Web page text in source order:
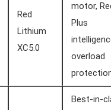
Red
Lithium
XC5.0
motor,
⁤Plus⁢
overload
Best-in-